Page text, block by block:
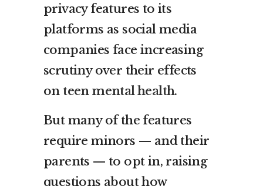
privacy features to its
platforms as social media
companies face increasing
scrutiny over their effects
on teen mental health.
But many of the features
require minors — and their
parents — to opt in, raising
questions about how